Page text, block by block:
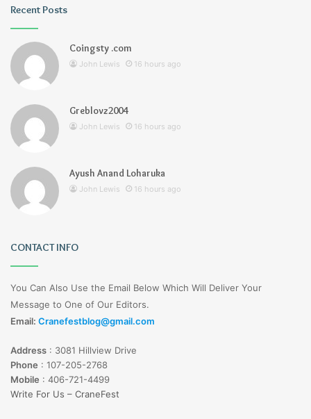
Recent Posts
Coingsty .com
John Lewis 16 hours ago
Greblovz2004
John Lewis 16 hours ago
Ayush Anand Loharuka
John Lewis 16 hours ago
CONTACT INFO
You Can Also Use the Email Below Which Will Deliver Your
Message to One of Our Editors.
Email: Cranefestblog@gmail.com
Address : 3081 Hillview Drive
Phone : 107-205-2768
Mobile : 406-721-4499
Write For Us – CraneFest